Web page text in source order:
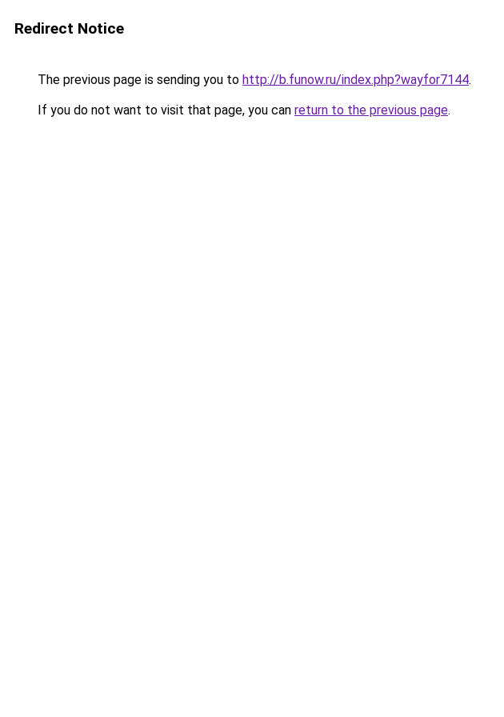
Redirect Notice
The previous page is sending you to http://b.funow.ru/index.php?wayfor7144.
If you do not want to visit that page, you can return to the previous page.